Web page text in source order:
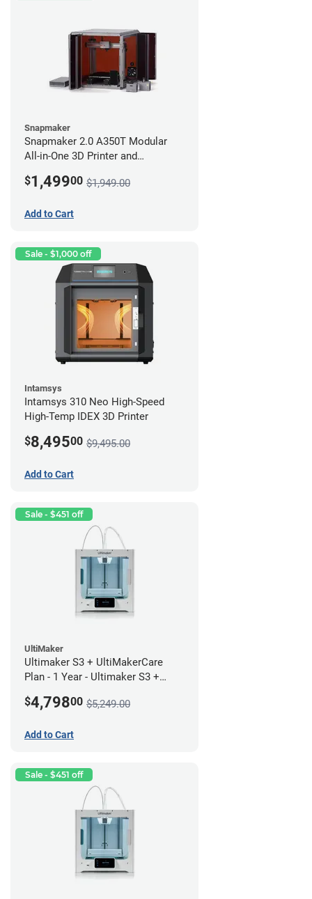
Snapmaker
Snapmaker 2.0 A350T Modular
All-in-One 3D Printer and
$1,49900 $1,949.00
Add to Cart
Sale - $1,000 off
Intamsys
Intamsys 310 Neo High-Speed
High-Temp IDEX 3D Printer
$8,49500 $9,495.00
Add to Cart
Sale - $451 off
UltiMaker
Ultimaker S3 + UltiMakerCare
Plan - 1 Year - Ultimaker S3 +
Bundle
$4,79800 $5,249.00
Add to Cart
Sale - $451 off